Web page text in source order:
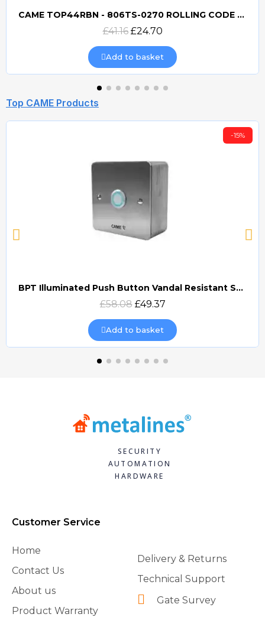
Quick view
CAME TOP44RBN - 806TS-0270 ROLLING CODE 433mhz TRANSMITTER
£41.16 £24.70
Add to basket
Top CAME Products
Quick view
-15%
BPT Illuminated Push Button Vandal Resistant Surface Mount (DOCP-VRSI)
£58.08 £49.37
Add to basket
SECURITY
AUTOMATION
HARDWARE
Customer Service
Home
Contact Us
About us
Product Warranty
Delivery & Returns
Technical Support
Gate Survey